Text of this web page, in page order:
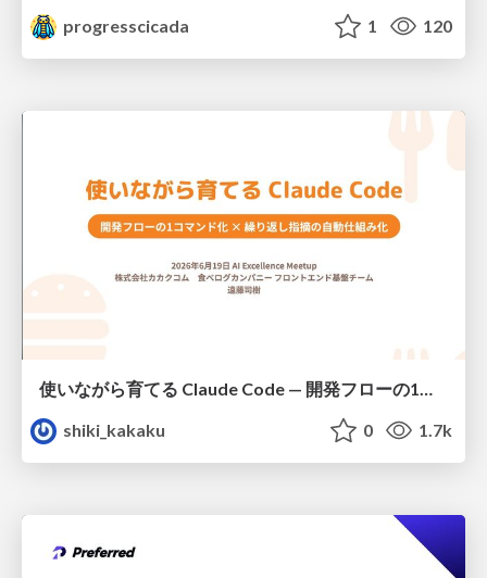
progresscicada
1 120
使いながら育てる Claude Code — 開発フローの1コマンド化 × 繰り返し指摘の自動仕組み化
shiki_kakaku
0 1.7k